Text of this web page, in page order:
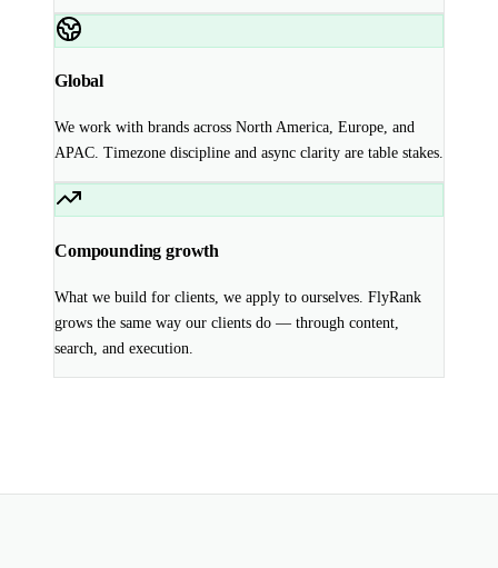
Global
We work with brands across North America, Europe, and
APAC. Timezone discipline and async clarity are table stakes.
Compounding growth
What we build for clients, we apply to ourselves. FlyRank
grows the same way our clients do — through content,
search, and execution.